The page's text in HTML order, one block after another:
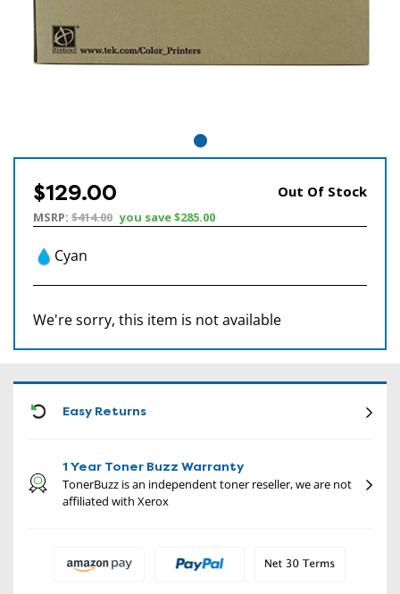
$129.00 Out Of Stock
MSRP: $414.00 you save$285.00
Cyan
We're sorry, this item is not available
Easy Returns
1 Year Toner Buzz Warranty
TonerBuzz is an independent toner reseller, we are not
affiliated with Xerox